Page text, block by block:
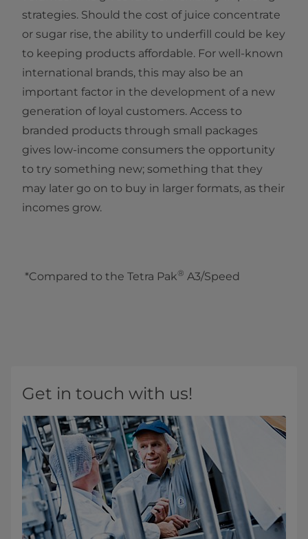
strategies. Should the cost of juice concentrate
or sugar rise, the ability to underfill could be key
to keeping products affordable. For well-known
international brands, this may also be an
important factor in the development of a new
generation of loyal customers. Access to
branded products through small packages
gives low-income consumers the opportunity
to try something new; something that they
may later go on to buy in larger formats, as their
incomes grow.
*Compared to the Tetra Pak® A3/Speed
Get in touch with us!